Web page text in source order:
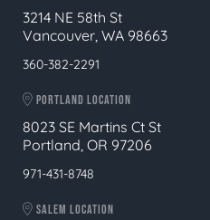
3214 NE 58th St
Vancouver, WA 98663
360-382-2291
PORTLAND LOCATION
8023 SE Martins Ct St
Portland, OR 97206
971-431-8748
SALEM LOCATION